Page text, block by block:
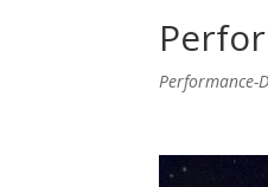
Performance-